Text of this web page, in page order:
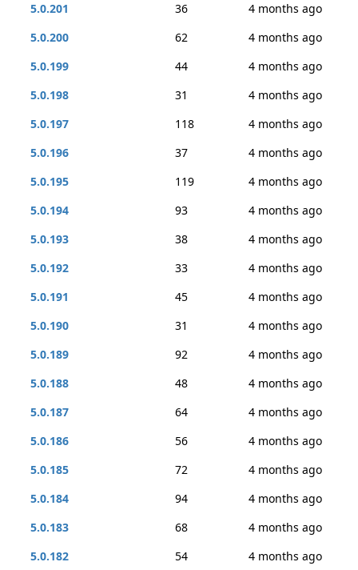
5.0.201
36
4 months ago
5.0.200
62
4 months ago
5.0.199
44
4 months ago
5.0.198
31
4 months ago
5.0.197
118
4 months ago
5.0.196
37
4 months ago
5.0.195
119
4 months ago
5.0.194
93
4 months ago
5.0.193
38
4 months ago
5.0.192
33
4 months ago
5.0.191
45
4 months ago
5.0.190
31
4 months ago
5.0.189
92
4 months ago
5.0.188
48
4 months ago
5.0.187
64
4 months ago
5.0.186
56
4 months ago
5.0.185
72
4 months ago
5.0.184
94
4 months ago
5.0.183
68
4 months ago
5.0.182
54
4 months ago